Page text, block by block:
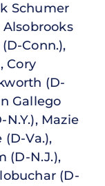
Schumer
Alsobrooks
Conn.),
Cory
(D-
Gallego
Mazie
Va.),
(D-N.J.),
(D-